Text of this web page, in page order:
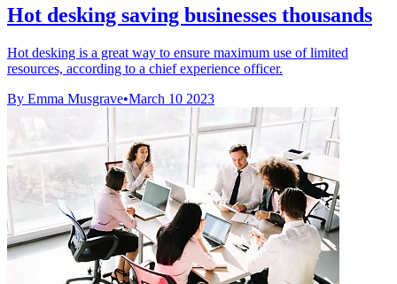
Hot desking saving businesses thousands
Hot desking is a great way to ensure maximum use of limited
resources, according to a chief experience officer.
By Emma Musgrave•March 10 2023